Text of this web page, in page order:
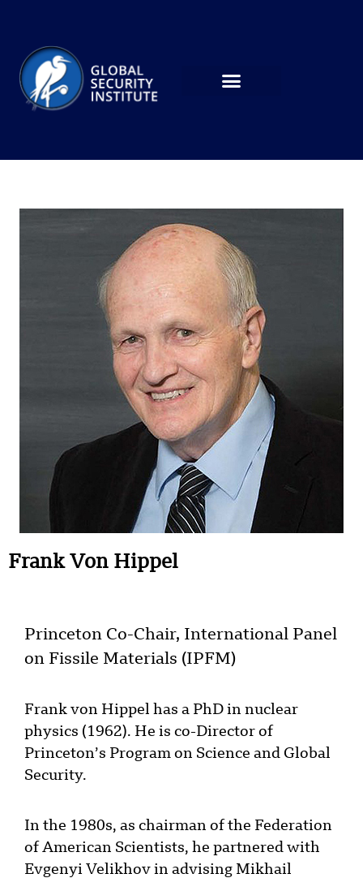
Frank Von Hippel
Princeton Co-Chair, International Panel
on Fissile Materials (IPFM)
Frank von Hippel has a PhD in nuclear
physics (1962). He is co-Director of
Princeton’s Program on Science and Global
Security.
In the 1980s, as chairman of the Federation
of American Scientists, he partnered with
Evgenyi Velikhov in advising Mikhail